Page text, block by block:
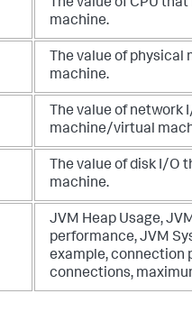
The value of CPU
machine.
The value of
machine.
The value of network
machine/virtual
The value of disk I/O
machine.
JVM Heap Usage,
performance, JVM
example, connection
connections,